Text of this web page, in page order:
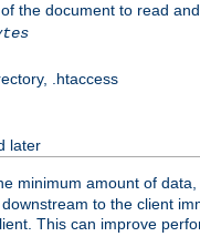
the document to read
.htaccess
later
minimum amount of
to the client
This can improve